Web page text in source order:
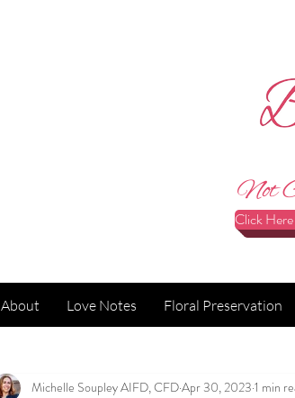
Not
Click
Michelle Soupley AIFD, CFDApr 30, 2023 1 min
About Love Notes Floral Preservation